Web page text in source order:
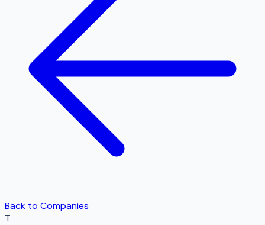
Back to Companies
T